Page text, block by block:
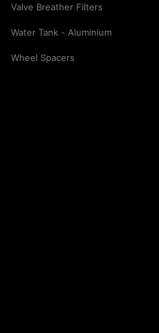
Valve Breather Filters
Water Tank - Aluminium
Wheel Spacers